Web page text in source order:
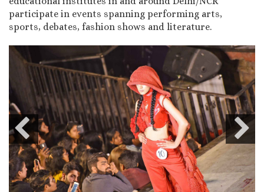
participate in events spanning performing arts,
sports, debates, fashion shows and literature.